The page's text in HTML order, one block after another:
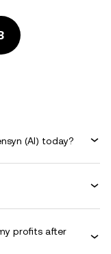
(AI) today?
profits after